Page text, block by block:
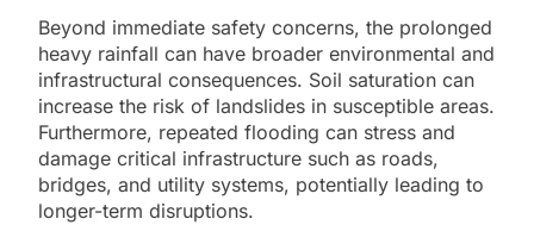
Beyond immediate safety concerns, the prolonged
heavy rainfall can have broader environmental and
infrastructural consequences. Soil saturation can
increase the risk of landslides in susceptible areas.
Furthermore, repeated flooding can stress and
damage critical infrastructure such as roads,
bridges, and utility systems, potentially leading to
longer-term disruptions.